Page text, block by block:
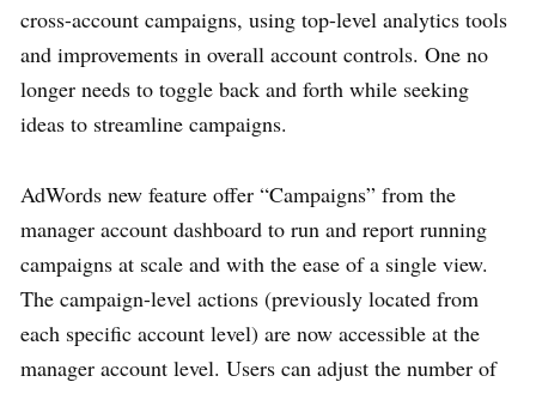
cross-account campaigns, using top-level analytics tools
and improvements in overall account controls. One no
longer needs to toggle back and forth while seeking
ideas to streamline campaigns.
AdWords new feature offer “Campaigns” from the
manager account dashboard to run and report running
campaigns at scale and with the ease of a single view.
The campaign-level actions (previously located from
each specific account level) are now accessible at the
manager account level. Users can adjust the number of